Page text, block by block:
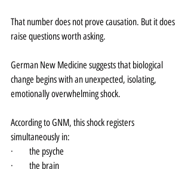
That number does not prove causation. But it does
raise questions worth asking.
German New Medicine suggests that biological
change begins with an unexpected, isolating,
emotionally overwhelming shock.
According to GNM, this shock registers
simultaneously in:
·       the psyche
·       the brain